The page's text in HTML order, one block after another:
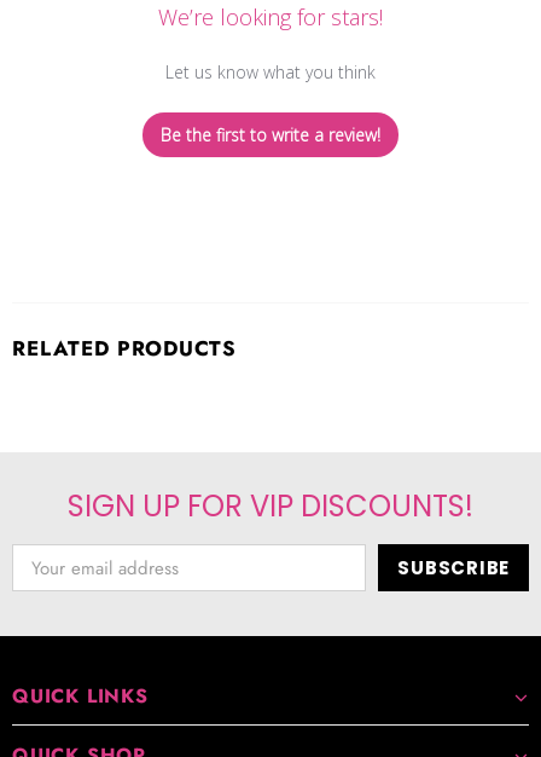
We’re looking for stars!
Let us know what you think
Be the first to write a review!
RELATED PRODUCTS
SIGN UP FOR VIP DISCOUNTS!
QUICK LINKS